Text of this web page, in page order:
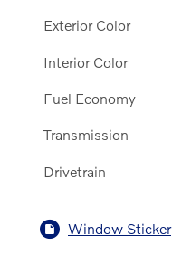
Exterior Color
Interior Color
Fuel Economy
Transmission
Drivetrain
Window Sticker